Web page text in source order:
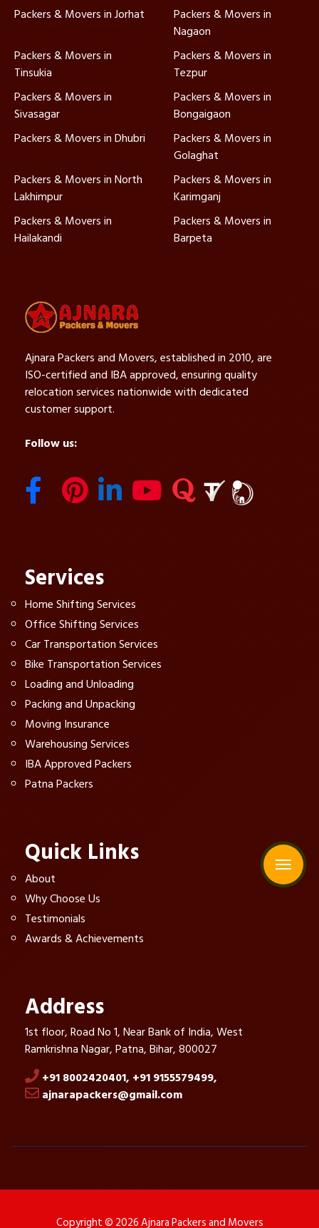
Packers & Movers in Jorhat
Packers & Movers in
Nagaon
Packers & Movers in
Tinsukia
Packers & Movers in
Tezpur
Packers & Movers in
Sivasagar
Packers & Movers in
Bongaigaon
Packers & Movers in Dhubri
Packers & Movers in
Golaghat
Packers & Movers in North
Lakhimpur
Packers & Movers in
Karimganj
Packers & Movers in
Hailakandi
Packers & Movers in
Barpeta
Ajnara Packers and Movers, established in 2010, are
ISO-certified and IBA approved, ensuring quality
relocation services nationwide with dedicated
customer support.
Follow us:
Services
Home Shifting Services
Office Shifting Services
Car Transportation Services
Bike Transportation Services
Loading and Unloading
Packing and Unpacking
Moving Insurance
Warehousing Services
IBA Approved Packers
Patna Packers
Quick Links
About
Why Choose Us
Testimonials
Awards & Achievements
Address
1st floor, Road No 1, Near Bank of India, West
Ramkrishna Nagar, Patna, Bihar, 800027
+91 8002420401, +91 9155579499,
ajnarapackers@gmail.com
Copyright © 2026 Ajnara Packers and Movers